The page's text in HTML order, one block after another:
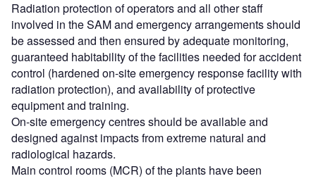
Radiation protection of operators and all other staff
involved in the SAM and emergency arrangements should
be assessed and then ensured by adequate monitoring,
guaranteed habitability of the facilities needed for accident
control (hardened on-site emergency response facility with
radiation protection), and availability of protective
equipment and training.
On-site emergency centres should be available and
designed against impacts from extreme natural and
radiological hazards.
Main control rooms (MCR) of the plants have been